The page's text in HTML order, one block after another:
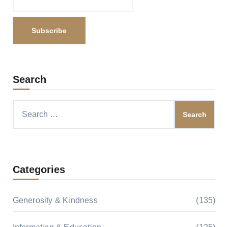
Search
Categories
Generosity & Kindness (135)